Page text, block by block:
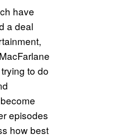
have
a deal
to do
episodes
how best